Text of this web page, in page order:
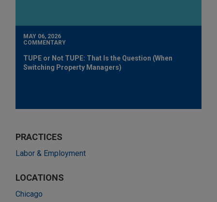
MAY 06, 2026
COMMENTARY
TUPE or Not TUPE: That Is the Question (When
Switching Property Managers)
PRACTICES
Labor & Employment
LOCATIONS
Chicago